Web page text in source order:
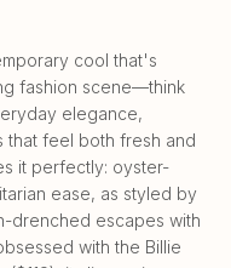
cool that's
fashion scene—think
elegance,
feel both fresh and
it perfectly: oyster-
ease, as styled by
drenched escapes with
with the Billie